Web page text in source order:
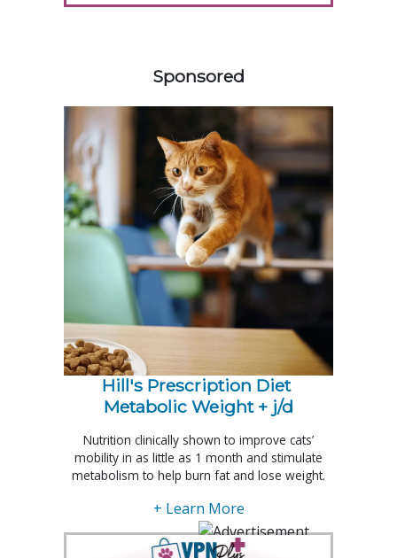
Sponsored
Hill's Prescription Diet
Metabolic Weight + j/d
Nutrition clinically shown to improve cats’
mobility in as little as 1 month and stimulate
metabolism to help burn fat and lose weight.
+ Learn More